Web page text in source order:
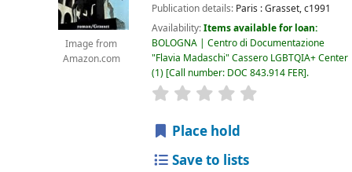
Image from
Amazon.com
Publication details: Paris :Grasset,c1991
Availability:Items available for loan:
BOLOGNA | Centro di Documentazione
"Flavia Madaschi" Cassero LGBTQIA+ Center
(1) Call number: DOC 843.914 FER .
star rating
Place hold
Save to lists